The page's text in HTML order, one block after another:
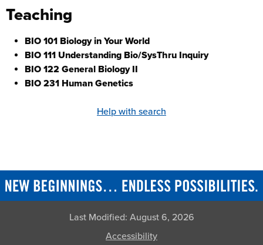
Teaching
BIO 101 Biology in Your World
BIO 111 Understanding Bio/SysThru Inquiry
BIO 122 General Biology II
BIO 231 Human Genetics
Help with search
Last Modified: August 6, 2026
Accessibility